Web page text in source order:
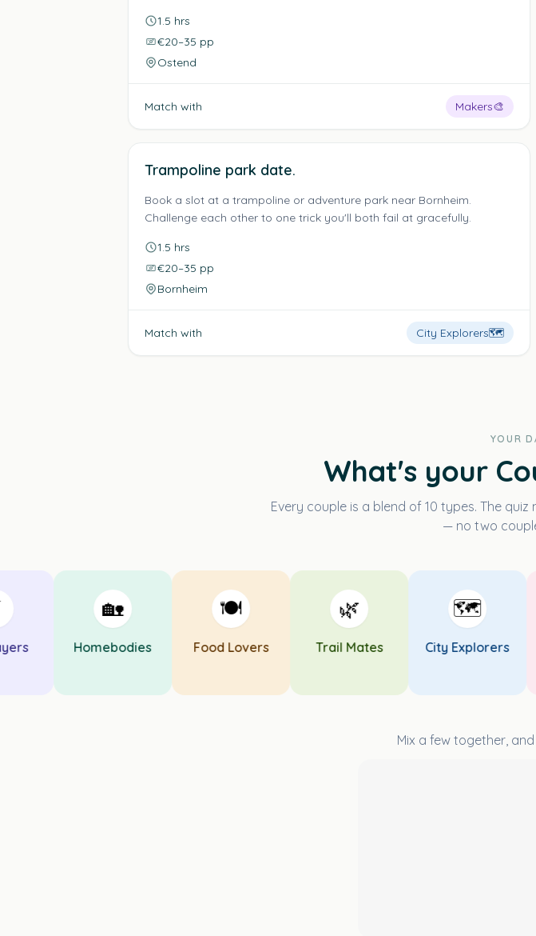
1.5 hrs
€20–35 pp
Ostend
Match with Makers🎨
Trampoline park date.
Book a slot at a trampoline or adventure park near Bornheim.
Challenge each other to one trick you'll both fail at gracefully.
1.5 hrs
€20–35 pp
Bornheim
Match with City Explorers🗺️
YOUR
What's your
Every couple is a blend of 10 types. The
— no two
🏡
Homebodies
🍽️
Food Lovers
🌿
Trail Mates
🗺️
City Explorers
Mix a few together,